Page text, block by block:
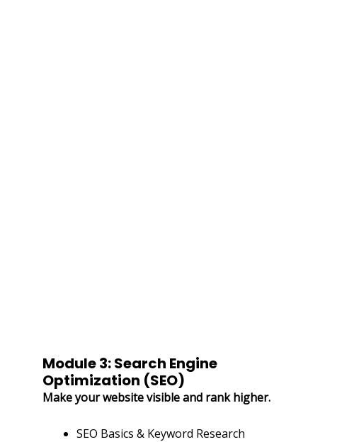
Module 3: Search Engine
Optimization (SEO)
Make your website visible and rank higher.
SEO Basics & Keyword Research